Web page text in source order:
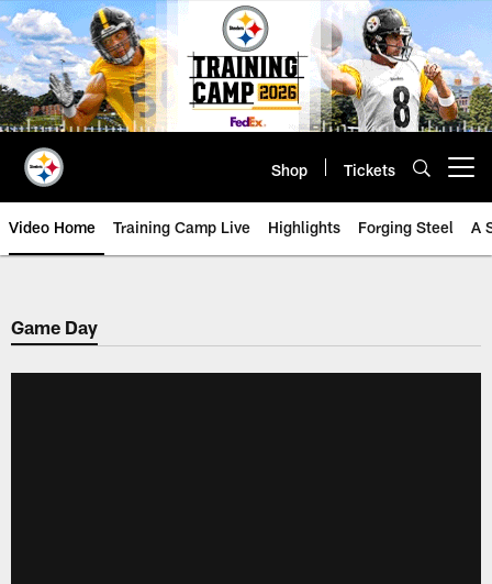
Skip
to
main
content
Shop Tickets
Video Home Training Camp Live Highlights Forging Steel A
Game Day